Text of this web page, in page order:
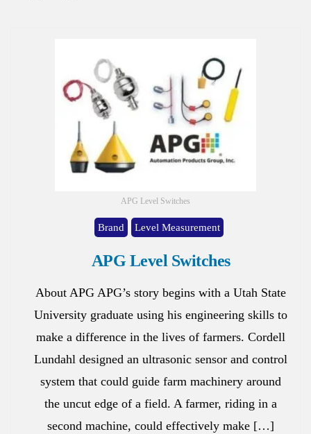
APG Level Switches
Brand Level Measurement
APG Level Switches
About APG APG’s story begins with a Utah State
University graduate using his engineering skills to
make a difference in the lives of farmers. Cordell
Lundahl designed an ultrasonic sensor and control
system that could guide farm machinery around
the uncut edge of a field. A farmer, riding in a
second machine, could effectively make […]